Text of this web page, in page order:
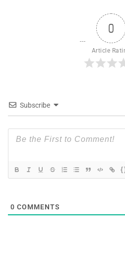
0
Article
Subscribe
0 COMMENTS